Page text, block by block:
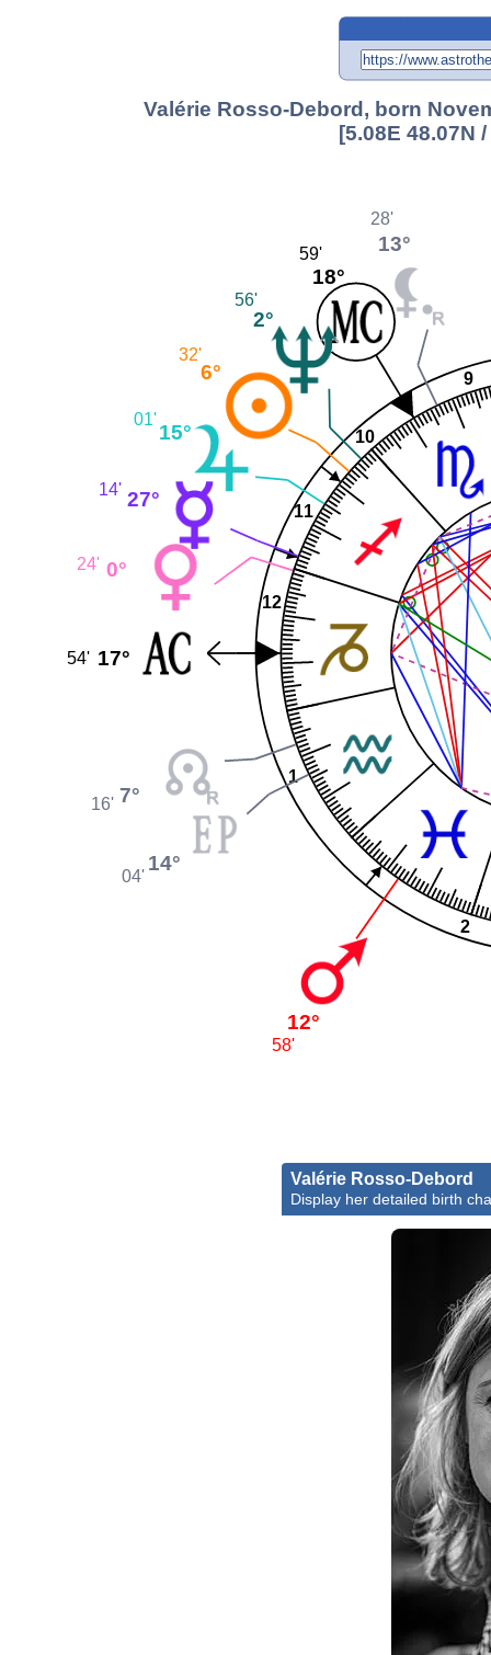
Valérie Rosso-Debord, born
[5.08E 48.07N
1
2
9
10
11
12
13°
28'
18°
59'
2°
56'
6°
32'
15°
01'
27°
14'
0°
24'
17°
54'
7°
16'
14°
04'
12°
58'
Valérie Rosso-Debord
Display her detailed birth